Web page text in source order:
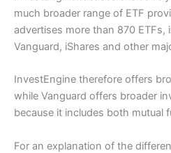
much broader range of ETF
advertises more than 870
Vanguard, iShares and other
InvestEngine therefore offers
while Vanguard offers broader
because it includes both mutual
For an explanation of the